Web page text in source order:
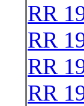
RR
RR
RR
RR